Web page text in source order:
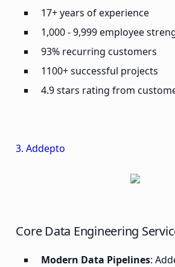
17+ years of experience
1,000 - 9,999 employee
93% recurring customers
1100+ successful projects
4.9 stars rating from
3. Addepto
Core Data Engineering
Modern Data Pipelines: